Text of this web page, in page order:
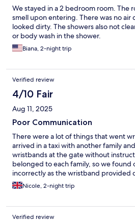
We stayed in a 2 bedroom room. The
smell upon entering. There was no
looked dirty. The showers also not
or body wash in the shower.
Biana, 2-night trip
Verified review
4/10 Fair
Aug 11, 2025
Poor Communication
There were a lot of things that went
arrived in a taxi with another family
wristbands at the gate without
belonged to each family, so we found
incorrectly as the wristband provided
respective room. Then everything
depended on accessing an app we
We tried to make reservations at a
and were told to return at 7pm, when
Nicole, 2-night trip
Verified review